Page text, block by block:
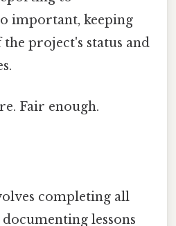
important, keeping
project's status and
Fair enough.
completing all
lessons